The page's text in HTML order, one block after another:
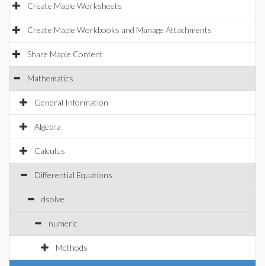
Create Maple Worksheets
Create Maple Workbooks and Manage Attachments
Share Maple Content
Mathematics
General Information
Algebra
Calculus
Differential Equations
dsolve
numeric
Methods